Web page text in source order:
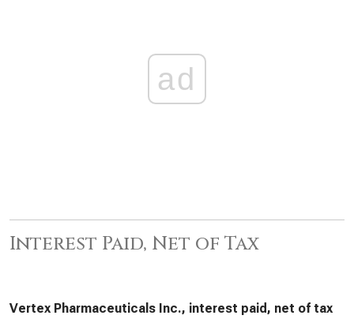
ad
Interest Paid, Net of Tax
Vertex Pharmaceuticals Inc., interest paid, net of tax